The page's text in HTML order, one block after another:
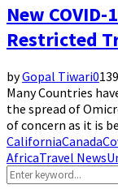
New
Restricted
byGopal Tiwari0
Many Countries
the spread of
of concern as it is
CaliforniaCanada
AfricaTravel News
Search